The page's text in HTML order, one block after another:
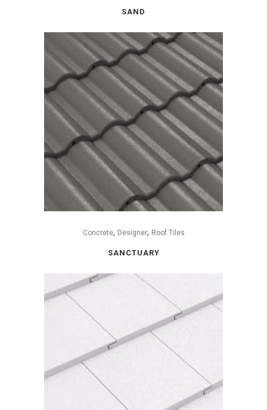
SAND
Concrete, Designer, Roof Tiles
SANCTUARY